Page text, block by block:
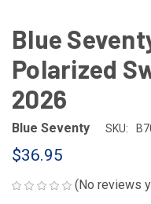
Blue
Polarized
2026
Blue Seventy SKU:
$36.95
(No reviews